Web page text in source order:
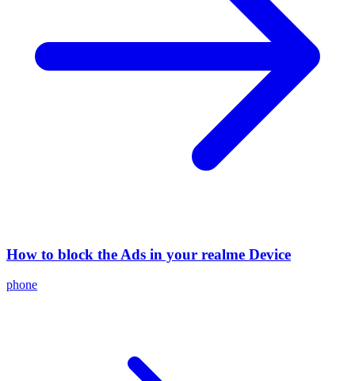
How to block the Ads in your realme Device
phone